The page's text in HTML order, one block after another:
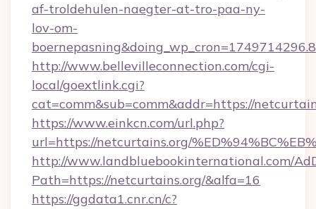
af-troldehulen-naegter-at-tro-paa-ny-
lov-om-
http://www.bellevilleconnection.com/cgi-
local/goextlink.cgi?
cat=comm&sub=comm&addr=https://
https://www.einkcn.com/url.php?
url=https://netcurtains.org/
http://www.landbluebookinternational.com/
Path=https://netcurtains.org/&alfa=16
https://ggdata1.cnr.cn/c?